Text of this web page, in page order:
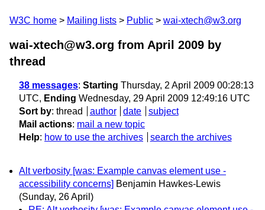
W3C home Mailing lists Public wai-xtech@w3.org
wai-xtech@w3.org from April 2009 by
thread
38 messages: Starting Thursday, 2 April 2009 00:28:13
UTC, Ending Wednesday, 29 April 2009 12:49:16 UTC
Sort by: thread author date
subject
Mail actions: mail a new topic
Help: how to use the archives search the archives
Alt verbosity [was: Example canvas element use -
accessibility concerns] Benjamin Hawkes-Lewis
(Sunday, 26 April)